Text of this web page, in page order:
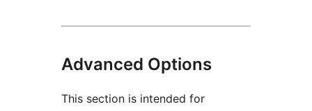
Advanced Options
This section is intended for